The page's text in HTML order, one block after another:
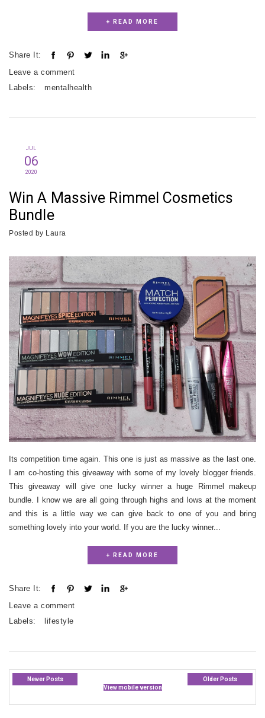
+ READ MORE
Share It:
Leave a comment
Labels: mentalhealth
JUL
06
2020
Win A Massive Rimmel Cosmetics
Bundle
Posted by Laura
Its competition time again. This one is just as massive as the last one.
I am co-hosting this giveaway with some of my lovely blogger friends.
This giveaway will give one lucky winner a huge Rimmel makeup
bundle. I know we are all going through highs and lows at the moment
and this is a little way we can give back to one of you and bring
something lovely into your world. If you are the lucky winner...
+ READ MORE
Share It:
Leave a comment
Labels:
lifestyle
Newer Posts
Older Posts
View mobile version